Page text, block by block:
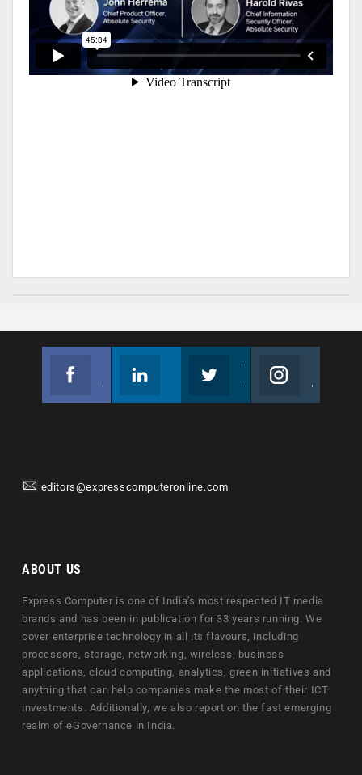
editors@expresscomputeronline.com
ABOUT US
Express Computer is one of India's most respected IT media
brands and has been in publication for 33 years running. We
cover enterprise technology in all its flavours, including
processors, storage, networking, wireless, business
applications, cloud computing, analytics, green initiatives and
anything that can help companies make the most of their ICT
investments. Additionally, we also report on the fast emerging
realm of eGovernance in India.